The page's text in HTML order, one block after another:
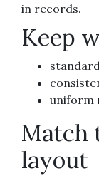
in records.
Keep
uniform
Match
layout